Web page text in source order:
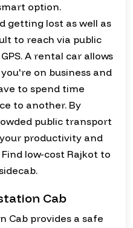
option.
getting lost as well as
to reach via public
A rental car allows
on business and
to spend time
to another. By
public transport
productivity and
low-cost Rajkot to
Cab
Cab provides a safe